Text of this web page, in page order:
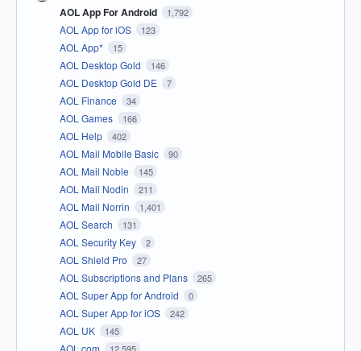
AOL App For Android 1,792
AOL App for iOS 123
AOL App* 15
AOL Desktop Gold 146
AOL Desktop Gold DE 7
AOL Finance 34
AOL Games 166
AOL Help 402
AOL Mail Mobile Basic 90
AOL Mail Noble 145
AOL Mail Nodin 211
AOL Mail Norrin 1,401
AOL Search 131
AOL Security Key 2
AOL Shield Pro 27
AOL Subscriptions and Plans 265
AOL Super App for Android 0
AOL Super App for iOS 242
AOL UK 145
AOL.com